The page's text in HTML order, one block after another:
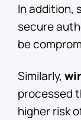
In addition,
secure
be
Similarly,
processed
higher risk